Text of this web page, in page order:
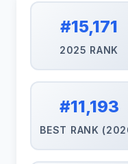
#15,171
2025 RANK
#11,193
BEST RANK